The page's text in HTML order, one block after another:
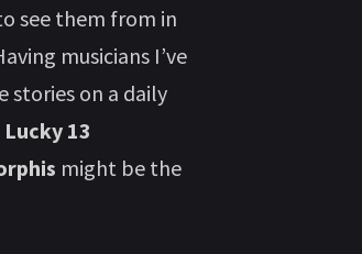
see them from in
musicians I’ve
stories on a daily
Lucky 13
might be the